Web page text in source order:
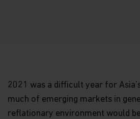
2021 was a difficult year for
much of emerging markets in
reflationary environment would